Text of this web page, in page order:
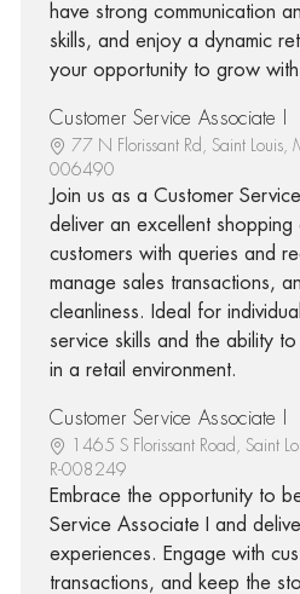
have strong communication
skills, and enjoy a dynamic
your opportunity to grow with
Customer Service Associate I
77 N Florissant Rd, Saint
006490
Join us as a Customer
deliver an excellent
customers with queries and
manage sales transactions,
cleanliness. Ideal for
service skills and the ability
in a retail environment.
Customer Service Associate I
1465 S Florissant Road, Saint
R-008249
Embrace the opportunity to
Service Associate I and
experiences. Engage with
transactions, and keep the